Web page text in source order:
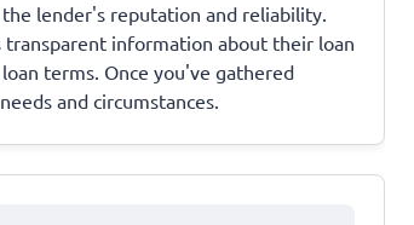
lender's reputation and reliability.
information about their loan
terms. Once you've gathered
and circumstances.